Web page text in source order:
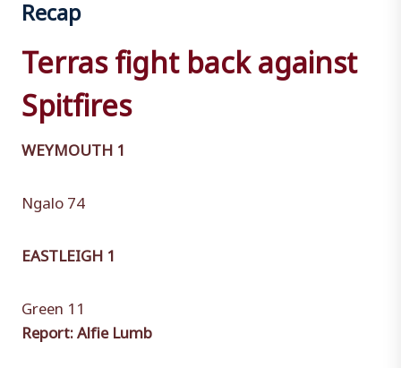
Recap
Terras fight back against
Spitfires
WEYMOUTH 1
Ngalo 74
EASTLEIGH 1
Green 11
Report: Alfie Lumb